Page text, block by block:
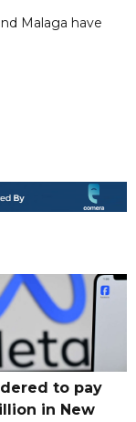
Malaga have
to pay
in New